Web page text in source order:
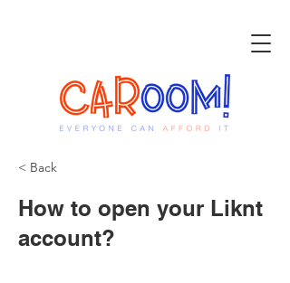
< Back
How to open your Liknt
account?